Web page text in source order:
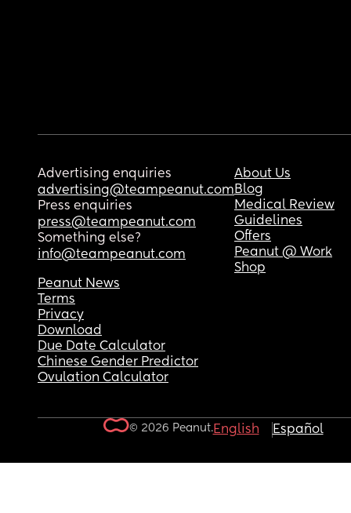
Advertising enquiries
advertising@teampeanut.com
Press enquiries
press@teampeanut.com
Something else?
info@teampeanut.com
About Us
Blog
Medical Review
Guidelines
Offers
Peanut @ Work
Shop
Peanut News
Terms
Privacy
Download
Due Date Calculator
Chinese Gender Predictor
Ovulation Calculator
© 2026 Peanut.English Español